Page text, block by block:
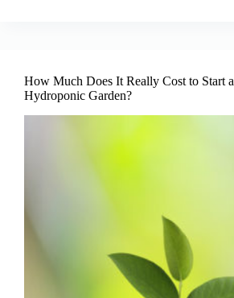
Hobby
Growers
How Much Does It Really Cost to Start a
Hydroponic Garden?